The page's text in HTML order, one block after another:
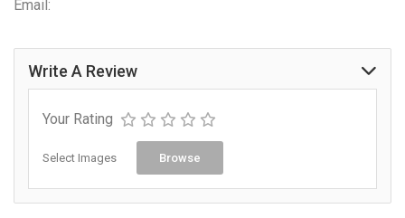
Email:
Write A Review
Your Rating
Select Images Browse